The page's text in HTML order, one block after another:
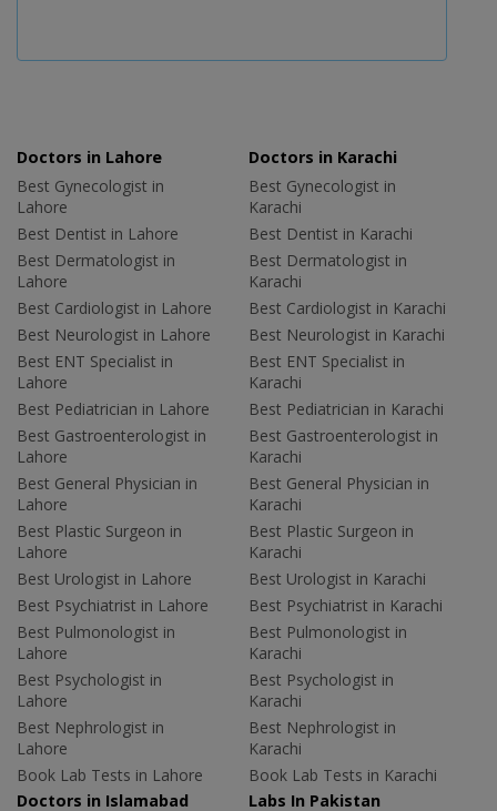
Doctors in Lahore
Best Gynecologist in
Lahore
Best Dentist in Lahore
Best Dermatologist in
Lahore
Best Cardiologist in Lahore
Best Neurologist in Lahore
Best ENT Specialist in
Lahore
Best Pediatrician in Lahore
Best Gastroenterologist in
Lahore
Best General Physician in
Lahore
Best Plastic Surgeon in
Lahore
Best Urologist in Lahore
Best Psychiatrist in Lahore
Best Pulmonologist in
Lahore
Best Psychologist in
Lahore
Best Nephrologist in
Lahore
Book Lab Tests in Lahore
Doctors in Karachi
Best Gynecologist in
Karachi
Best Dentist in Karachi
Best Dermatologist in
Karachi
Best Cardiologist in Karachi
Best Neurologist in Karachi
Best ENT Specialist in
Karachi
Best Pediatrician in Karachi
Best Gastroenterologist in
Karachi
Best General Physician in
Karachi
Best Plastic Surgeon in
Karachi
Best Urologist in Karachi
Best Psychiatrist in Karachi
Best Pulmonologist in
Karachi
Best Psychologist in
Karachi
Best Nephrologist in
Karachi
Book Lab Tests in Karachi
Doctors in Islamabad
Labs In Pakistan